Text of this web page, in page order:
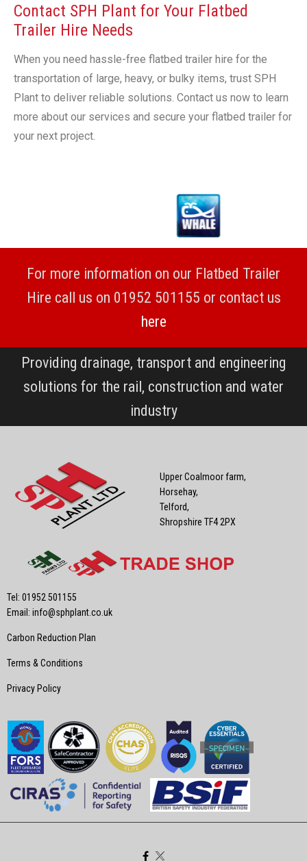
Contact SPH Plant for Your Flatbed
Trailer Hire Needs
When you need hassle-free flatbed trailer hire for the
transportation of large, heavy, or bulky items, trust SPH
Plant to deliver reliable solutions. Contact us now to learn
more about our services and secure your flatbed trailer for
your next project.
For more information on our Flatbed Trailer
Hire call us on 01952 501155 or contact us
here
Providing drainage, transport and engineering
solutions for the rail, construction and water
industry
Upper Coalmoor farm,
Horsehay,
Telford,
Shropshire TF4 2PX
Tel: 01952 501155
Email: info@sphplant.co.uk
Carbon Reduction Plan
Terms & Conditions
Privacy Policy